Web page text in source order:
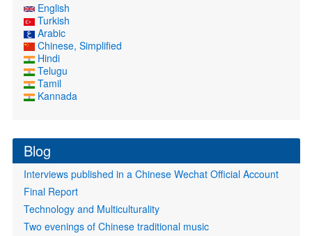
English
Turkish
Arabic
Chinese, Simplified
Hindi
Telugu
Tamil
Kannada
Blog
Interviews published in a Chinese Wechat Official Account
Final Report
Technology and Multiculturality
Two evenings of Chinese traditional music